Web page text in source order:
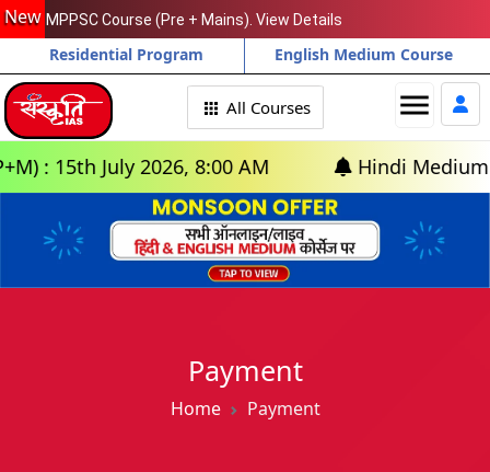
New MPPSC Course (Pre + Mains). View Details
Residential Program English Medium Course
menu
All Courses
15th July 2026, 8:00 AM Hindi Medium:
Payment
Home Payment